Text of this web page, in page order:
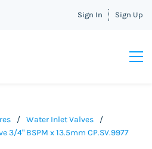
Sign In Sign Up
/ Water Inlet Valves
/
3/4" BSPM x 13.5mm CP.SV.9977